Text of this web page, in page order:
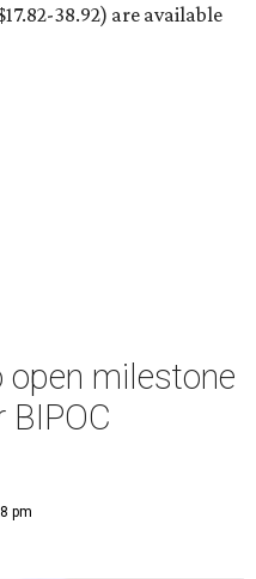
38.92) are available
milestone
pm